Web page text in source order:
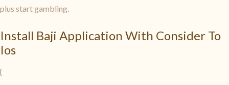
plus start gambling.
Install Baji Application With Consider To
Ios
{